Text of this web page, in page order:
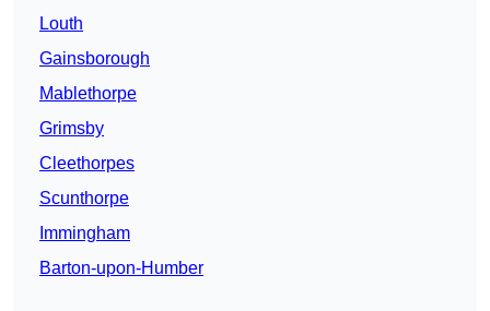
Louth
Gainsborough
Mablethorpe
Grimsby
Cleethorpes
Scunthorpe
Immingham
Barton-upon-Humber